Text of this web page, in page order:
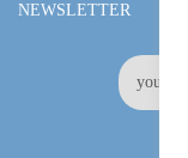
NEWSLETTER